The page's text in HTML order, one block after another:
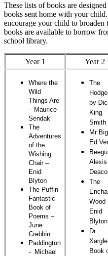
These lists of books are
books sent home with your
encourage your child to
books are available to borrow
school library.
Year 1 Year 2
Where the
Wild
Things Are
–Maurice
Sendak
The
Adventures
of the
Wishing
Chair –
Enid
Blyton
The Puffin
Fantastic
Book of
Poems –
June
Crebbin
Paddington
- Michael
The
by
King
Smith
Mr
Ed
Alexis
The
Wood
Enid
Blyton
Dr
Book